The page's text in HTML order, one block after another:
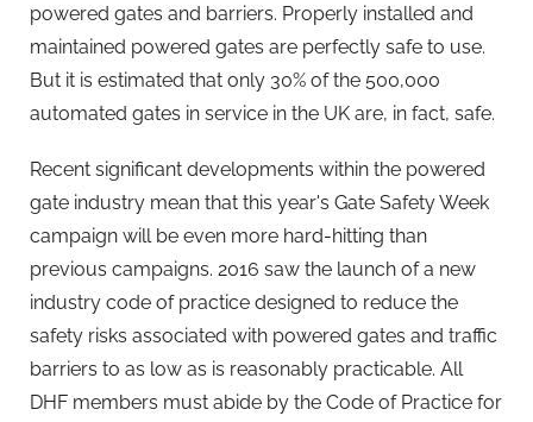
powered gates and barriers. Properly installed and
maintained powered gates are perfectly safe to use.
But it is estimated that only 30% of the 500,000
automated gates in service in the UK are, in fact, safe.
Recent significant developments within the powered
gate industry mean that this year's Gate Safety Week
campaign will be even more hard-hitting than
previous campaigns. 2016 saw the launch of a new
industry code of practice designed to reduce the
safety risks associated with powered gates and traffic
barriers to as low as is reasonably practicable. All
DHF members must abide by the Code of Practice for